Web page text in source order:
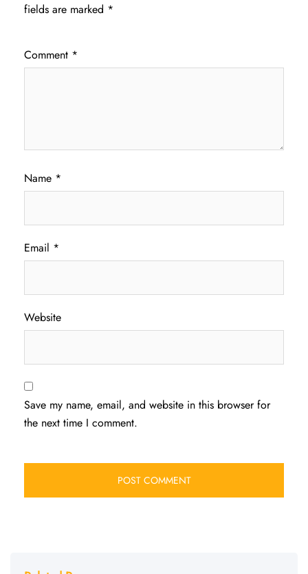
fields are marked *
Comment *
Name *
Email *
Website
Save my name, email, and website in this browser for
the next time I comment.